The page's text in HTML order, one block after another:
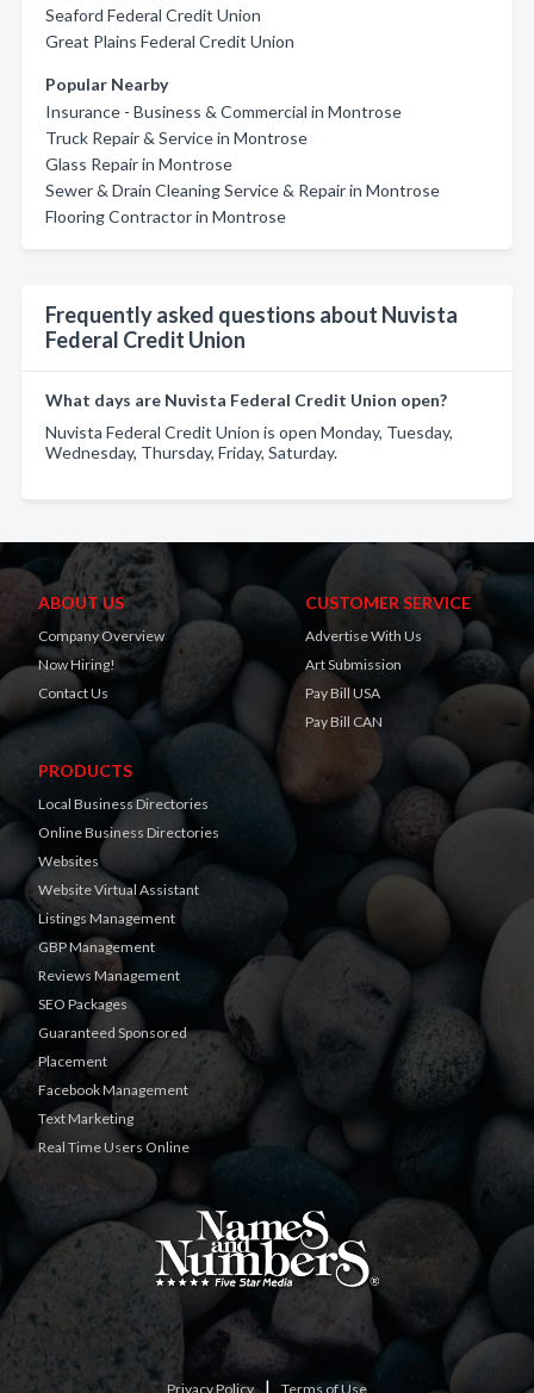
Seaford Federal Credit Union
Great Plains Federal Credit Union
Popular Nearby
Insurance - Business & Commercial in Montrose
Truck Repair & Service in Montrose
Glass Repair in Montrose
Sewer & Drain Cleaning Service & Repair in Montrose
Flooring Contractor in Montrose
Frequently asked questions about Nuvista
Federal Credit Union
What days are Nuvista Federal Credit Union open?
Nuvista Federal Credit Union is open Monday, Tuesday,
Wednesday, Thursday, Friday, Saturday.
ABOUT US
Company Overview
Now Hiring!
Contact Us
CUSTOMER SERVICE
Advertise With Us
Art Submission
Pay Bill USA
Pay Bill CAN
PRODUCTS
Local Business Directories
Online Business Directories
Websites
Website Virtual Assistant
Listings Management
GBP Management
Reviews Management
SEO Packages
Guaranteed Sponsored
Placement
Facebook Management
Text Marketing
Real Time Users Online
Privacy Policy| Terms of Use